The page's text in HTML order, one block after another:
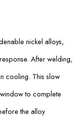
nickel alloys,
After welding,
cooling. This slow
to complete
the alloy